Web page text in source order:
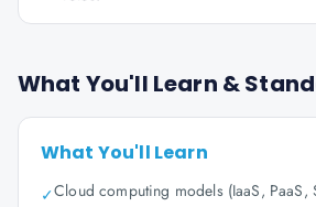
What You'll Learn &
What You'll Learn
✓Cloud computing models (IaaS, PaaS,